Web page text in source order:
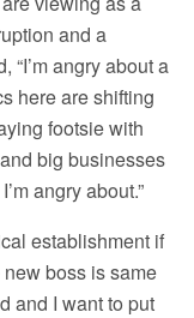
and a
“I’m angry about a
here are shifting
footsie with
big businesses
angry about.”
establishment if
new boss is same
and I want to put